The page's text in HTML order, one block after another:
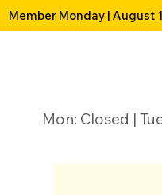
Mon: Closed |
Member Monday | August